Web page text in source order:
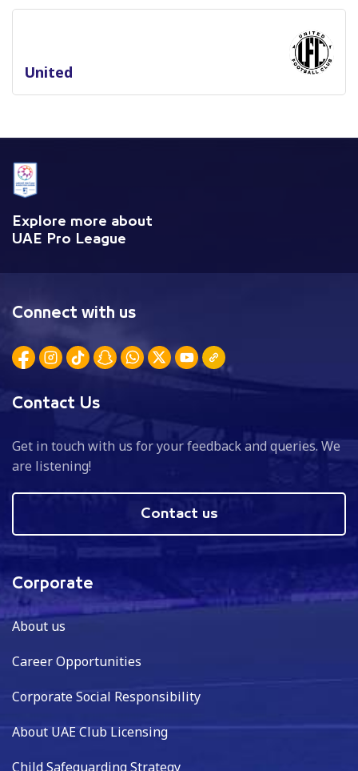
United
Explore more about
UAE Pro League
Connect with us
Contact Us
Get in touch with us for your feedback and queries. We
are listening!
Contact us
Corporate
About us
Career Opportunities
Corporate Social Responsibility
About UAE Club Licensing
Child Safeguarding Strategy